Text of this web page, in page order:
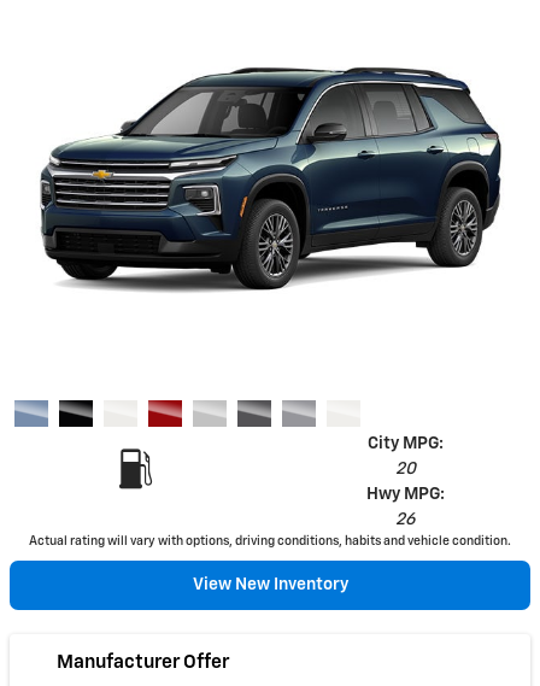
City MPG:
20
Hwy MPG:
26
Actual rating will vary with options, driving conditions, habits and vehicle condition.
View New Inventory
Manufacturer Offer